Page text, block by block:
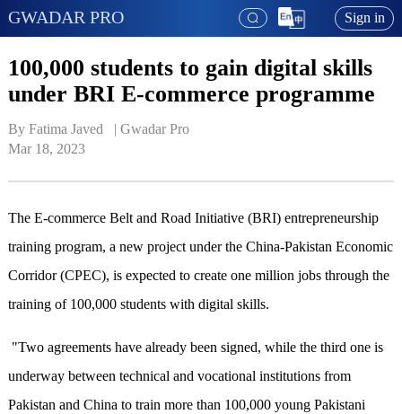
GWADAR PRO Sign in
100,000 students to gain digital skills
under BRI E-commerce programme
By Fatima Javed   | Gwadar Pro
Mar 18, 2023
The E-commerce Belt and Road Initiative (BRI) entrepreneurship
training program, a new project under the China-Pakistan Economic
Corridor (CPEC), is expected to create one million jobs through the
training of 100,000 students with digital skills.
"Two agreements have already been signed, while the third one is
underway between technical and vocational institutions from
Pakistan and China to train more than 100,000 young Pakistani